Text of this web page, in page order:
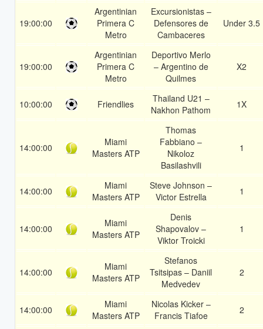
19:00:00
Argentinian
Primera C
Metro
Excursionistas –
Defensores de
Cambaceres
Under 3.5
19:00:00
Argentinian
Primera C
Metro
Deportivo Merlo
– Argentino de
Quilmes
X2
10:00:00 Friendlies
Thailand U21 –
Nakhon Pathom
1X
14:00:00
Miami
Masters ATP
Thomas
Fabbiano –
Nikoloz
Basilashvili
1
14:00:00
Miami
Masters ATP
Steve Johnson –
Victor Estrella
1
14:00:00
Miami
Masters ATP
Denis
Shapovalov –
Viktor Troicki
1
14:00:00
Miami
Masters ATP
Stefanos
Tsitsipas – Daniil
Medvedev
2
14:00:00
Miami
Masters ATP
Nicolas Kicker –
Francis Tiafoe
2